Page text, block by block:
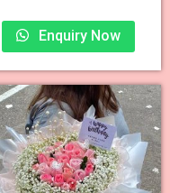
Enquiry Now